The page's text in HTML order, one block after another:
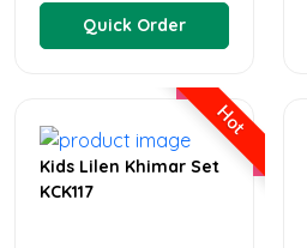
Quick Order
Hot
Kids Lilen Khimar Set
KCK117